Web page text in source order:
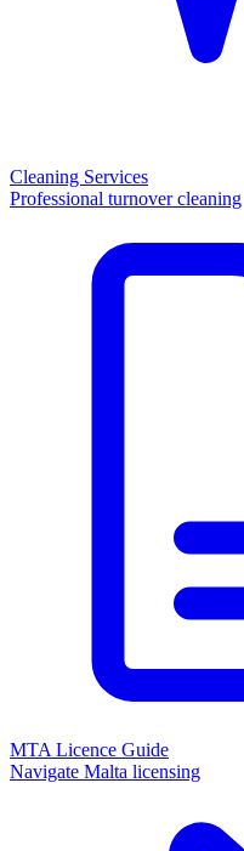
Cleaning Services
Professional turnover cleaning
MTA Licence Guide
Navigate Malta licensing